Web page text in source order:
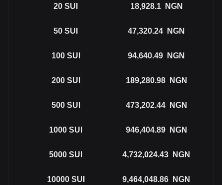
20 SUI 18,928.1 NGN
50 SUI 47,320.24 NGN
100 SUI 94,640.49 NGN
200 SUI 189,280.98 NGN
500 SUI 473,202.44 NGN
1000 SUI 946,404.89 NGN
5000 SUI 4,732,024.43 NGN
10000 SUI 9,464,048.86 NGN